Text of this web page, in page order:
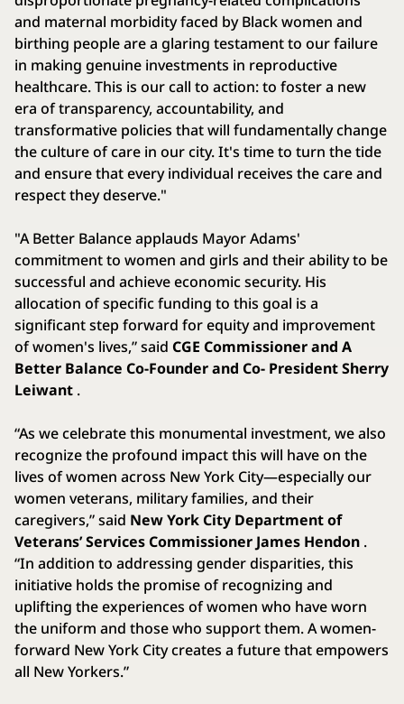
and maternal morbidity faced by Black women and
birthing people are a glaring testament to our failure
in making genuine investments in reproductive
healthcare. This is our call to action: to foster a new
era of transparency, accountability, and
transformative policies that will fundamentally change
the culture of care in our city. It's time to turn the tide
and ensure that every individual receives the care and
respect they deserve."
"A Better Balance applauds Mayor Adams'
commitment to women and girls and their ability to be
successful and achieve economic security. His
allocation of specific funding to this goal is a
significant step forward for equity and improvement
of women's lives,” said CGE Commissioner and A
Better Balance Co-Founder and Co- President Sherry
Leiwant .
“As we celebrate this monumental investment, we also
recognize the profound impact this will have on the
lives of women across New York City—especially our
women veterans, military families, and their
caregivers,” said New York City Department of
Veterans’ Services Commissioner James Hendon .
“In addition to addressing gender disparities, this
initiative holds the promise of recognizing and
uplifting the experiences of women who have worn
the uniform and those who support them. A women-
forward New York City creates a future that empowers
all New Yorkers.”